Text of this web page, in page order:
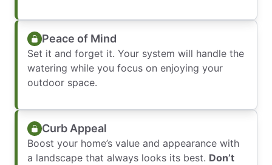
Peace of Mind
Set it and forget it. Your system will handle the
watering while you focus on enjoying your
outdoor space.
Curb Appeal
Boost your home’s value and appearance with
a landscape that always looks its best. Don’t